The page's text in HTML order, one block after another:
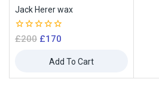
Jack Herer wax
0
£200 £170
Add To Cart